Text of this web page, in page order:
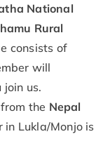
National
Rural
consists of
will
us.
the Nepal
in Lukla/Monjo is